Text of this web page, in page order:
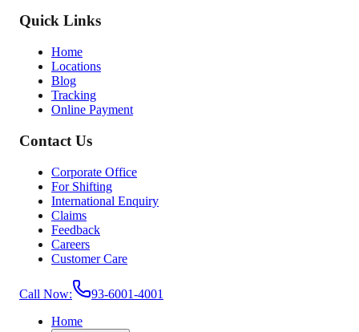
Quick Links
Home
Locations
Blog
Tracking
Online Payment
Contact Us
Corporate Office
For Shifting
International Enquiry
Claims
Feedback
Careers
Customer Care
Call Now:
93-6001-4001
Home